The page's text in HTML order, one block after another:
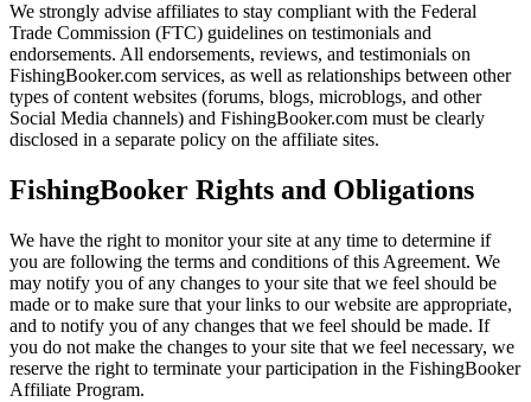
We strongly advise affiliates to stay compliant with the Federal
Trade Commission (FTC) guidelines on testimonials and
endorsements. All endorsements, reviews, and testimonials on
FishingBooker.com services, as well as relationships between other
types of content websites (forums, blogs, microblogs, and other
Social Media channels) and FishingBooker.com must be clearly
disclosed in a separate policy on the affiliate sites.
FishingBooker Rights and Obligations
We have the right to monitor your site at any time to determine if
you are following the terms and conditions of this Agreement. We
may notify you of any changes to your site that we feel should be
made or to make sure that your links to our website are appropriate,
and to notify you of any changes that we feel should be made. If
you do not make the changes to your site that we feel necessary, we
reserve the right to terminate your participation in the FishingBooker
Affiliate Program.